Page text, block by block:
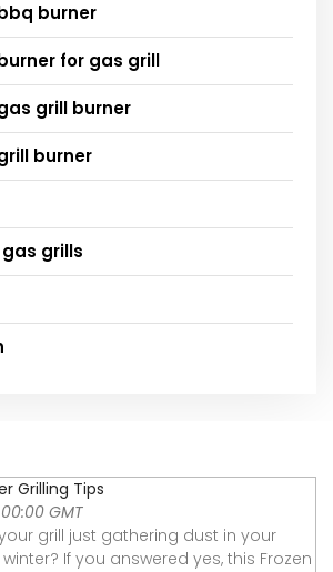
burner
for gas grill
grill burner
burner
grills
Grilling Tips
GMT
your grill just gathering dust in your
If you answered yes, this Frozen